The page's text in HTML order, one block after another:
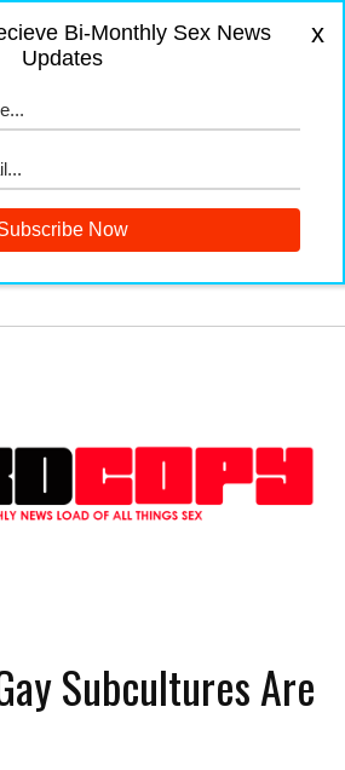
Subcultures Are
Bi-Monthly Sex News
Updates
x